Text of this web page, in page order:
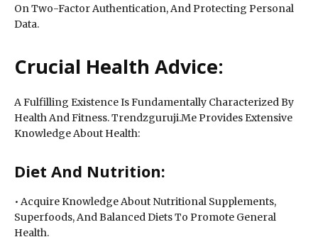
On Two-Factor Authentication, And Protecting Personal
Data.
Crucial Health Advice:
A Fulfilling Existence Is Fundamentally Characterized By
Health And Fitness. Trendzguruji.Me Provides Extensive
Knowledge About Health:
Diet And Nutrition:
• Acquire Knowledge About Nutritional Supplements,
Superfoods, And Balanced Diets To Promote General
Health.